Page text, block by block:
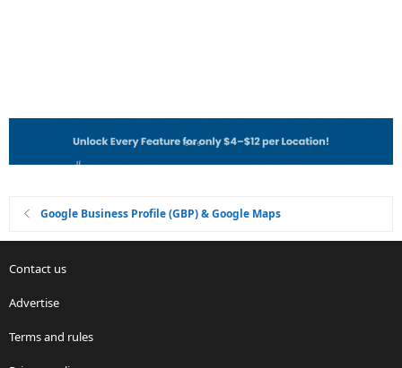
Google Business Profile (GBP) & Google Maps
Contact us
Advertise
Terms and rules